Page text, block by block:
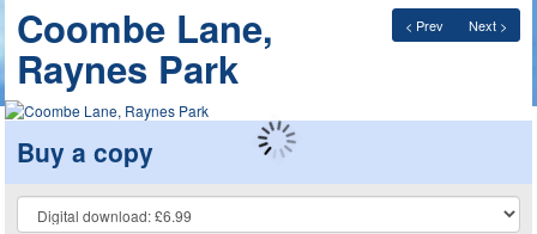
< Prev Next >
Coombe Lane,
Raynes Park
Buy a copy